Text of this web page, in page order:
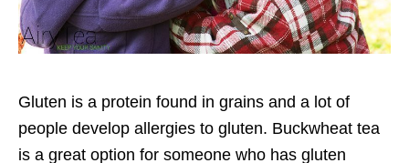
Gluten is a protein found in grains and a lot of
people develop allergies to gluten. Buckwheat tea
is a great option for someone who has gluten